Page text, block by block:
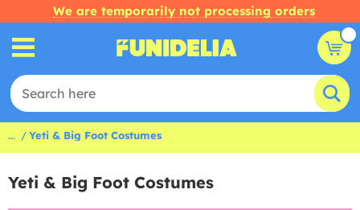
We are temporarily not processing orders
... Yeti & Big Foot Costumes
Yeti & Big Foot Costumes